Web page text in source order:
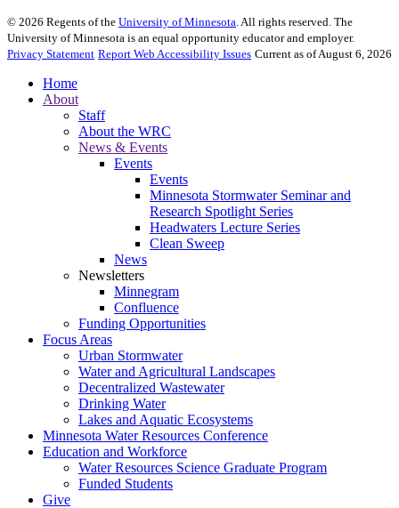
© 2026 Regents of the University of Minnesota . All rights reserved. The
University of Minnesota is an equal opportunity educator and employer.
Privacy Statement Report Web Accessibility Issues Current as of August 6, 2026
Home
About
Staff
About the WRC
News & Events
Events
Events
Minnesota Stormwater Seminar and
Research Spotlight Series
Headwaters Lecture Series
Clean Sweep
News
Newsletters
Minnegram
Confluence
Funding Opportunities
Focus Areas
Urban Stormwater
Water and Agricultural Landscapes
Decentralized Wastewater
Drinking Water
Lakes and Aquatic Ecosystems
Minnesota Water Resources Conference
Education and Workforce
Water Resources Science Graduate Program
Funded Students
Give